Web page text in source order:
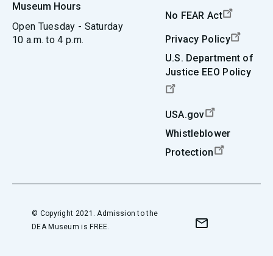
Museum Hours
Open Tuesday - Saturday
10 a.m. to 4 p.m.
No FEAR Act
Privacy Policy
U.S. Department of
Justice EEO Policy
USA.gov
Whistleblower
Protection
© Copyright 2021. Admission to the
DEA Museum is FREE.